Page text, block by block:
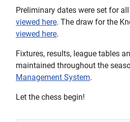
Preliminary dates were set for
viewed here. The draw for the
viewed here.
Fixtures, results, league tables
maintained throughout the
Management System.
Let the chess begin!